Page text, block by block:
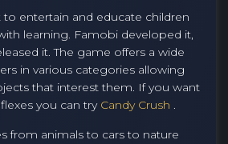
to entertain and educate children
learning. Famobi developed it,
it. The game offers a wide
in various categories allowing
that interest them. If you want
you can try Candy Crush .
from animals to cars to nature